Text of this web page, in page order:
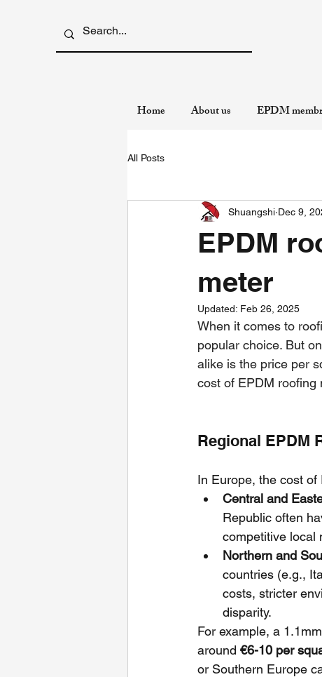
Home About us EPDM
All Posts
EPDM
meter
Shuangshi Dec 9,
Updated: Feb 26, 2025
When it comes to
popular choice. But
alike is the price per
cost of EPDM roofing
Regional EPDM
In Europe, the cost
Central and
Republic often
competitive local
Northern and
countries (e.g.,
costs, stricter
disparity.
For example, a
around €6-10 per
or Southern Europe